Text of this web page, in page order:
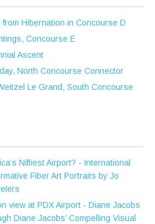
Hibernation in Concourse D
Concourse E
Ascent
North Concourse Connector
Le Grand, South Concourse
Niftiest Airport? - International
Fiber Art Portraits by Jo
view at PDX Airport - Diane Jacobs
Diane Jacobs’ Compelling Visual